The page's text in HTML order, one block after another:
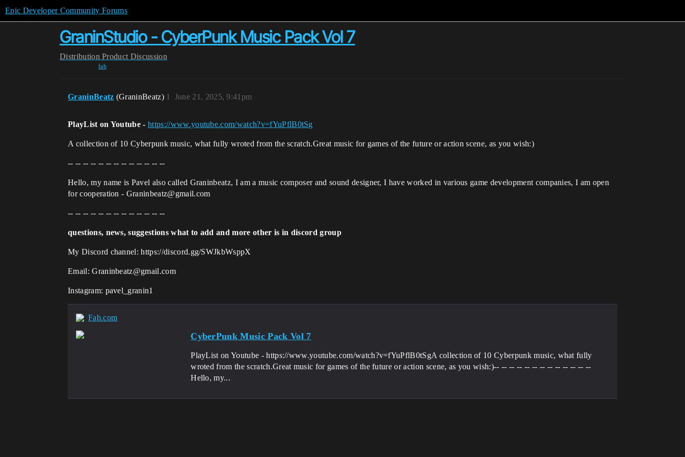
Epic Developer Community Forums
GraninStudio - CyberPunk Music Pack Vol 7
Distribution Product Discussion
fab
GraninBeatz (GraninBeatz) June 21, 2025, 9:41pm
1
PlayList on Youtube -https://www.youtube.com/watch?v=fYuPflB0tSg
A collection of 10 Cyberpunk music, what fully wroted from the scratch.Great music for games of the future or action scene, as you wish:)
-- -- -- -- -- -- -- -- -- -- -- -- --
Hello, my name is Pavel also called Graninbeatz, I am a music composer and sound designer, I have worked in various game development companies, I am open
for cooperation - Graninbeatz@gmail.com
-- -- -- -- -- -- -- -- -- -- -- -- --
questions, news, suggestions what to add and more other is in discord group
My Discord channel: https://discord.gg/SWJkbWsppX
Email: Graninbeatz@gmail.com
Instagram: pavel_granin1
Fab.com
CyberPunk Music Pack Vol 7
PlayList on Youtube - https://www.youtube.com/watch?v=fYuPflB0tSgA collection of 10 Cyberpunk music, what fully
wroted from the scratch.Great music for games of the future or action scene, as you wish:)-- -- -- -- -- -- -- -- -- -- -- -- --
Hello, my...